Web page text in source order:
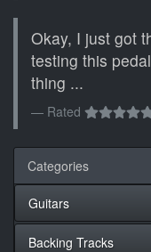
Okay, I just got
testing this
thing ...
Rated
Categories
Guitars
Backing Tracks